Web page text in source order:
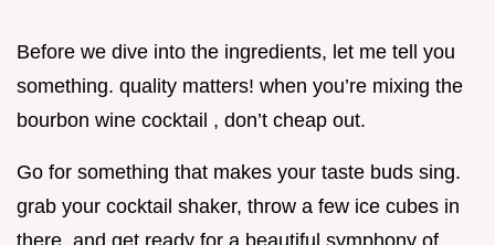
Before we dive into the ingredients, let me tell you
something. quality matters! when you’re mixing the
bourbon wine cocktail , don’t cheap out.
Go for something that makes your taste buds sing.
grab your cocktail shaker, throw a few ice cubes in